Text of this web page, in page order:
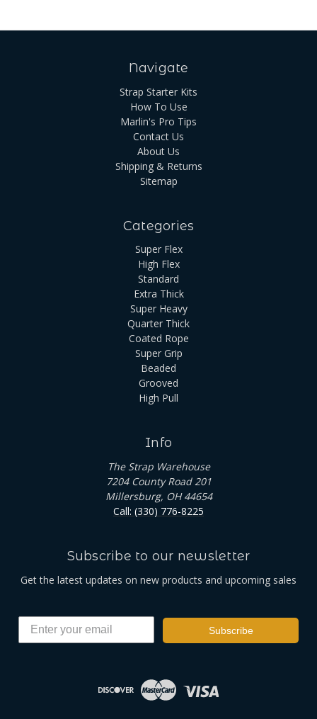
Navigate
Strap Starter Kits
How To Use
Marlin's Pro Tips
Contact Us
About Us
Shipping & Returns
Sitemap
Categories
Super Flex
High Flex
Standard
Extra Thick
Super Heavy
Quarter Thick
Coated Rope
Super Grip
Beaded
Grooved
High Pull
Info
The Strap Warehouse
7204 County Road 201
Millersburg, OH 44654
Call: (330) 776-8225
Subscribe to our newsletter
Get the latest updates on new products and upcoming sales
Subscribe